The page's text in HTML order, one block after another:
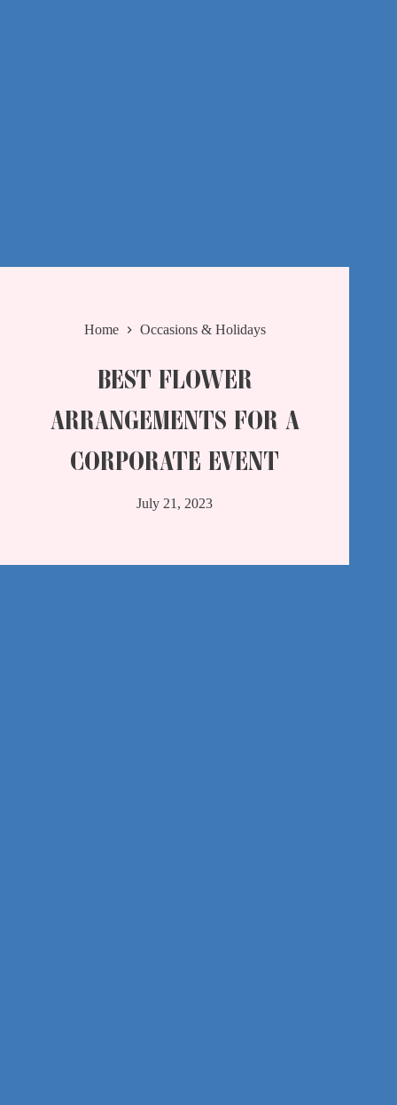
Home Occasions & Holidays
BEST FLOWER
ARRANGEMENTS FOR A
CORPORATE EVENT
July 21, 2023